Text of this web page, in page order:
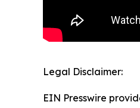
Legal Disclaimer:
EIN Presswire